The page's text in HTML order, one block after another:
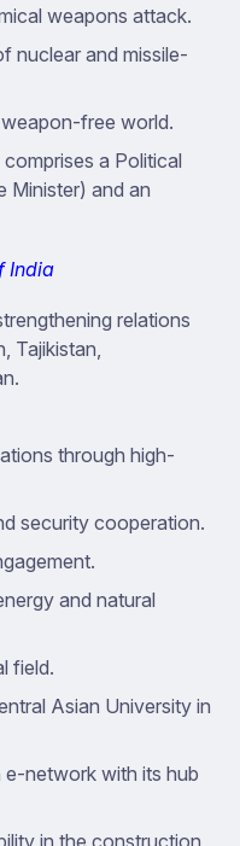
weapons attack.
nuclear and missile-
free world.
a Political
Minister) and an
India
relations
Tajikistan,
through high-
security cooperation.
and natural
field.
Asian University in
e-network with its hub
in the construction